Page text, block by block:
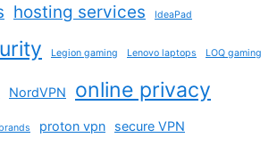
hosting services IdeaPad
Legion gaming Lenovo laptops LOQ gaming
NordVPN online privacy
proton vpn secure VPN